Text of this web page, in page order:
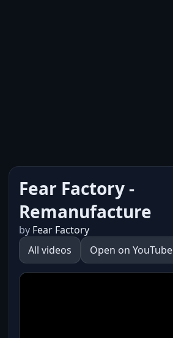
Fear Factory -
Remanufacture
by Fear Factory
All videos
Open on YouTube